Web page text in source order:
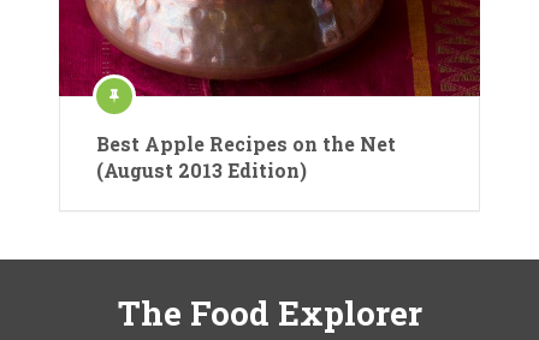
Best Apple Recipes on the Net
(August 2013 Edition)
The Food Explorer